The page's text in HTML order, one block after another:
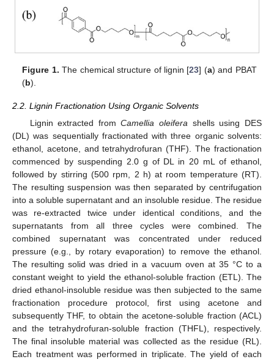
Figure 1. The chemical structure of lignin [23] (a) and PBAT
(b).
2.2. Lignin Fractionation Using Organic Solvents
Lignin extracted fromCamellia oleifera shells using DES
(DL) was sequentially fractionated with three organic solvents:
ethanol, acetone, and tetrahydrofuran (THF). The fractionation
commenced by suspending 2.0 g of DL in 20 mL of ethanol,
followed by stirring (500 rpm, 2 h) at room temperature (RT).
The resulting suspension was then separated by centrifugation
into a soluble supernatant and an insoluble residue. The residue
was re-extracted twice under identical conditions, and the
supernatants from all three cycles were combined. The
combined supernatant was concentrated under reduced
pressure (e.g., by rotary evaporation) to remove the ethanol.
The resulting solid was dried in a vacuum oven at 35 °C to a
constant weight to yield the ethanol-soluble fraction (ETL). The
dried ethanol-insoluble residue was then subjected to the same
fractionation procedure protocol, first using acetone and
subsequently THF, to obtain the acetone-soluble fraction (ACL)
and the tetrahydrofuran-soluble fraction (THFL), respectively.
The final insoluble material was collected as the residue (RL).
Each treatment was performed in triplicate. The yield of each